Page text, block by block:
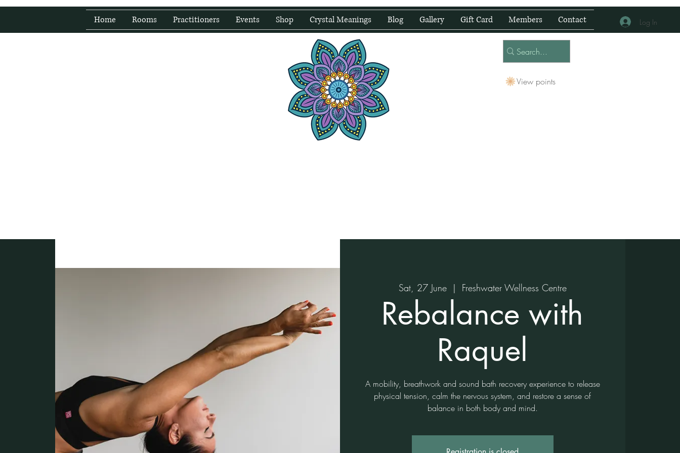
Home Rooms Practitioners Events Shop Crystal Meanings Blog Gallery Gift Card Members Contact Log In
View points
Sat, 27 June
  |
Freshwater Wellness Centre
Rebalance with
Raquel
A mobility, breathwork and sound bath recovery experience to release
physical tension, calm the nervous system, and restore a sense of
balance in both body and mind.